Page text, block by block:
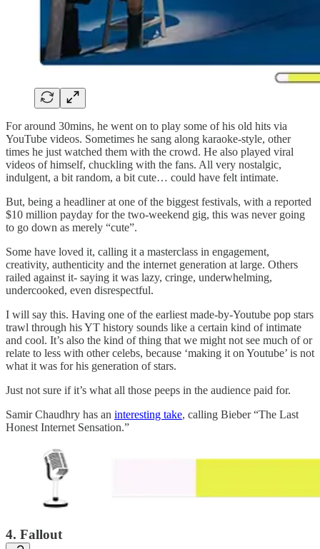
For around 30mins, he went on to play some of his old hits via
YouTube videos. Sometimes he sang along karaoke-style, other
times he just watched them with the crowd. He also played viral
videos of himself, chuckling with the fans. All very nostalgic,
indulgent, a bit random, a bit cute… could have felt intimate.
But, being a headliner at one of the biggest festivals, with a reported
$10 million payday for the two-weekend gig, this was never going
to go down as merely “cute”.
Some have loved it, calling it a masterclass in engagement,
creativity, authenticity and the internet generation at large. Others
railed against it- saying it was lazy, cringe, underwhelming,
undercooked, even disrespectful.
I will say this. Having one of the earliest made-by-Youtube pop stars
trawl through his YT history sounds like a certain kind of intimate
and cool. It’s also the kind of thing that we might not see much of or
relate to less with other celebs, because ‘making it on Youtube’ is not
what it was for his generation of stars.
Just not sure if it’s what all those peeps in the audience paid for.
Samir Chaudhry has an interesting take, calling Bieber “The Last
Honest Internet Sensation.”
4. Fallout